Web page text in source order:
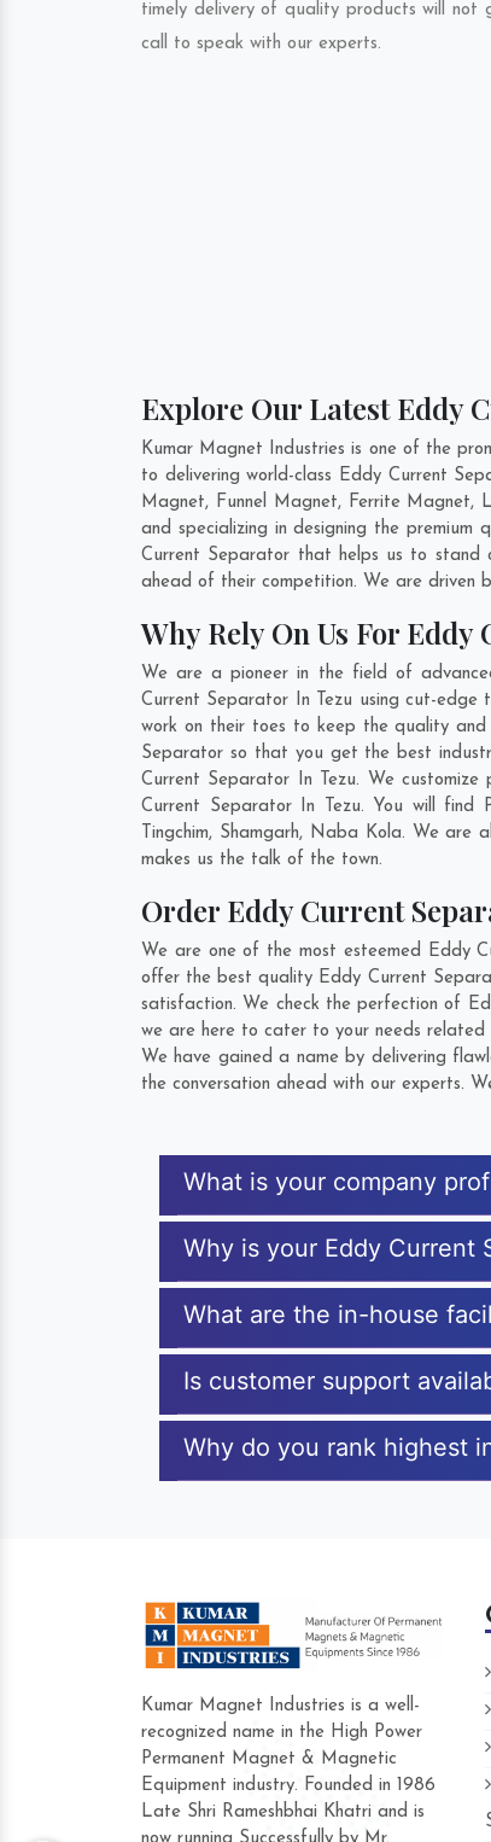
timely delivery of quality products will not
call to speak with our experts.
Explore Our Latest Eddy
Kumar Magnet Industries is one of the
to delivering world-class Eddy Current
Magnet, Funnel Magnet, Ferrite Magnet,
and specializing in designing the premium
Current Separator that helps us to stand
ahead of their competition. We are driven
Why Rely On Us For
We are a pioneer in the field of
Current Separator In Tezu using cut-edge
work on their toes to keep the quality
Separator so that you get the best
Current Separator In Tezu. We
Current Separator In Tezu. You will find
Tingchim, Shamgarh, Naba Kola. We are
makes us the talk of the town.
Order Eddy Current
We are one of the most esteemed Eddy
offer the best quality Eddy Current
satisfaction. We check the perfection of
we are here to cater to your needs related
We have gained a name by delivering
the conversation ahead with our experts.
What is your company
Why is your Eddy Current
What are the in-house
Is customer support
Why do you rank highest
Kumar Magnet Industries is a well-
recognized name in the High Power
Permanent Magnet & Magnetic
Equipment industry. Founded in 1986
Late Shri Rameshbhai Khatri and is
Hard to find a company as reliable
Industries. Their products are
accommodating.